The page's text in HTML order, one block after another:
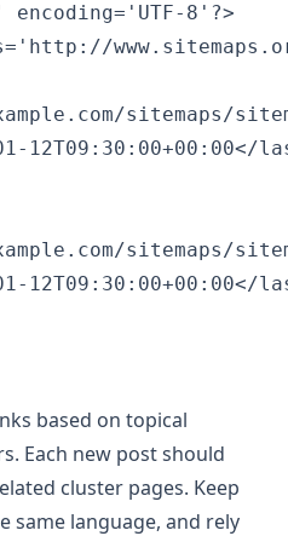
8'?>
sitemaps/
12T09:30:00+00:00</
sitemaps/
12T09:30:00+00:00</
based on topical
Each new post should
cluster pages. Keep
same language, and rely